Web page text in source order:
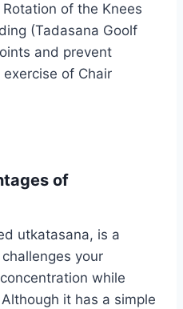
of the Knees
(Tadasana Goolf
and prevent
of Chair
of
utkatasana, is a
your
while
it has a simple